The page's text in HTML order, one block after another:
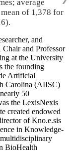
average
of 1,378 for
and
and Professor
at the University
the founding
Artificial
Carolina (AIISC)
50
the LexisNexis
created endowed
of Kno.e.sis
in Knowledge-
BioHealth